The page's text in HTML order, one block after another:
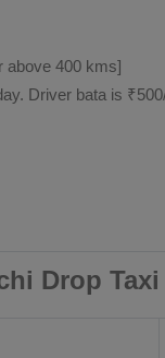
above 400 kms]
Driver bata is
Drop Taxi